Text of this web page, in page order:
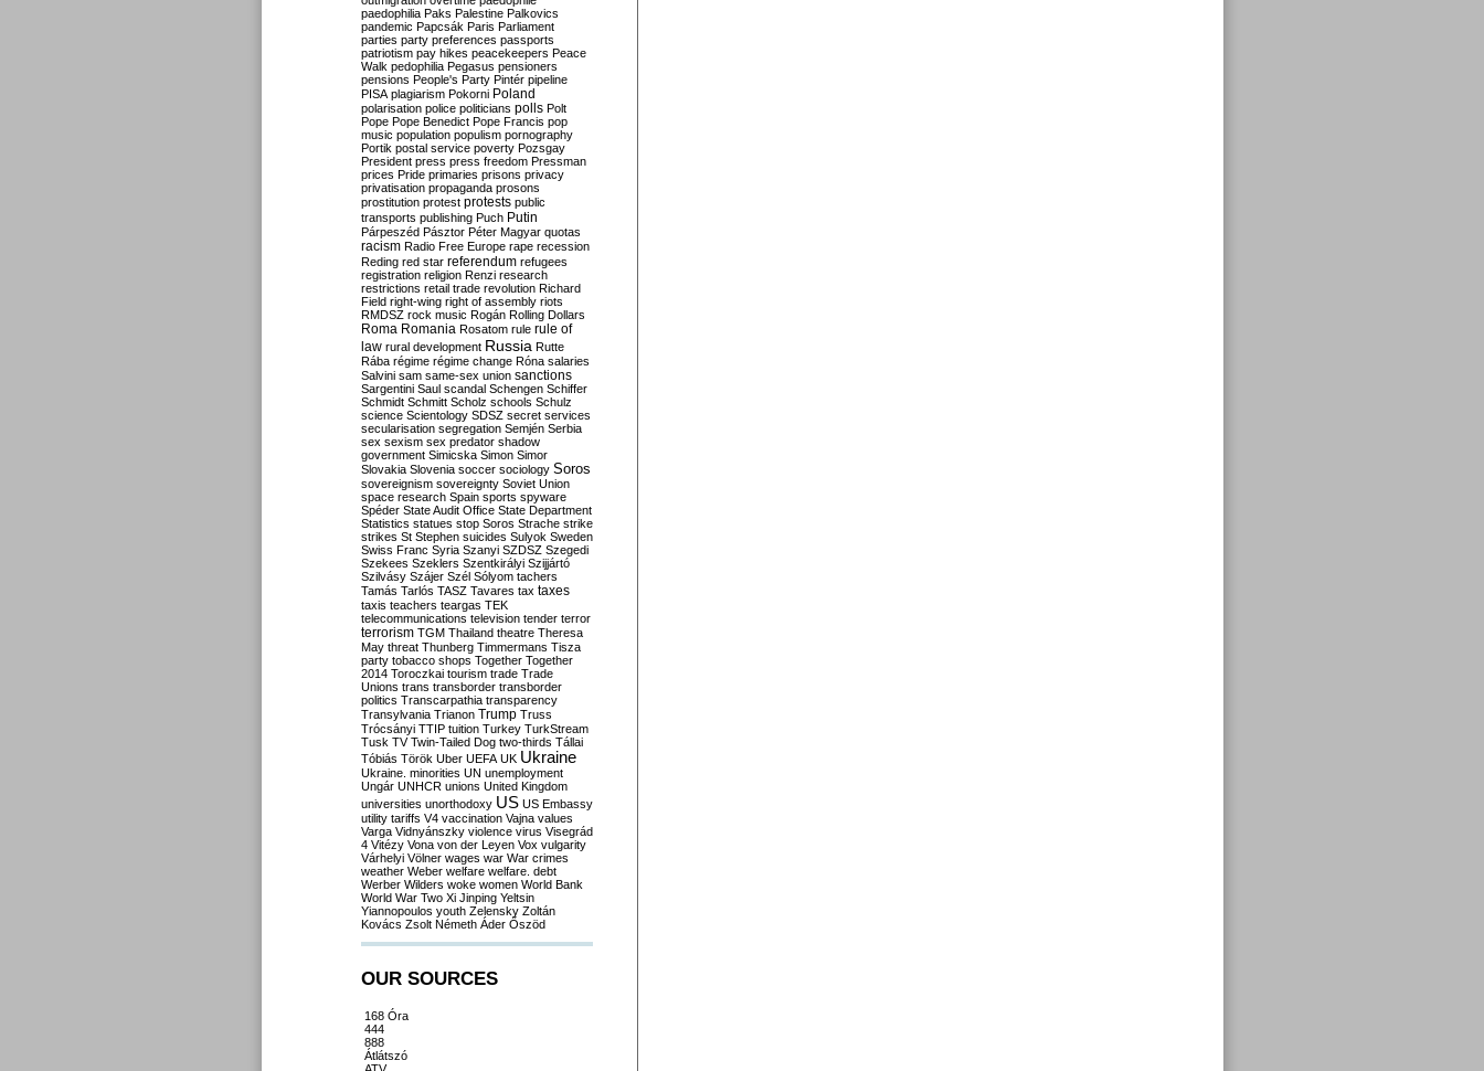
paedophilia Paks Palestine Palkovics
pandemic Papcsák Paris Parliament
parties party preferences passports
patriotism pay hikes peacekeepers Peace
Walk pedophilia Pegasus pensioners
pensions People's Party Pintér pipeline
PISA plagiarism Pokorni Poland
polarisation police politicians polls Polt
Pope Pope Benedict Pope Francis pop
music population populism pornography
Portik postal service poverty Pozsgay
President press press freedom Pressman
prices Pride primaries prisons privacy
privatisation propaganda prosons
prostitution protest protests public
transports publishing Puch Putin
Párpeszéd Pásztor Péter Magyar quotas
racism Radio Free Europe rape recession
Reding red star referendum refugees
registration religion Renzi research
restrictions retail trade revolution Richard
Field right-wing right of assembly riots
RMDSZ rock music Rogán Rolling Dollars
Roma Romania Rosatom rule rule of
law rural development Russia Rutte
Rába régime régime change Róna salaries
Salvini sam same-sex union sanctions
Sargentini Saul scandal Schengen Schiffer
Schmidt Schmitt Scholz schools Schulz
science Scientology SDSZ secret services
secularisation segregation Semjén Serbia
sex sexism sex predator shadow
government Simicska Simon Simor
Slovakia Slovenia soccer sociology Soros
sovereignism sovereignty Soviet Union
space research Spain sports spyware
Spéder State Audit Office State Department
Statistics statues stop Soros Strache strike
strikes St Stephen suicides Sulyok Sweden
Swiss Franc Syria Szanyi SZDSZ Szegedi
Szekees Szeklers Szentkirályi Szijjártó
Szilvásy Szájer Szél Sólyom tachers
Tamás Tarlós TASZ Tavares tax taxes
taxis teachers teargas TEK
telecommunications television tender terror
terrorism TGM Thailand theatre Theresa
May threat Thunberg Timmermans Tisza
party tobacco shops Together Together
2014 Toroczkai tourism trade Trade
Unions trans transborder transborder
politics Transcarpathia transparency
Transylvania Trianon Trump Truss
Trócsányi TTIP tuition Turkey TurkStream
Tusk TV Twin-Tailed Dog two-thirds Tállai
Tóbiás Török Uber UEFA UK Ukraine
Ukraine. minorities UN unemployment
Ungár UNHCR unions United Kingdom
universities unorthodoxy US US Embassy
utility tariffs V4 vaccination Vajna values
Varga Vidnyánszky violence virus Visegrád
4 Vitézy Vona von der Leyen Vox vulgarity
Várhelyi Völner wages war War crimes
weather Weber welfare welfare. debt
Werber Wilders woke women World Bank
World War Two Xi Jinping Yeltsin
Yiannopoulos youth Zelensky Zoltán
Kovács Zsolt Németh Áder Őszöd
OUR SOURCES
168 Óra
444
888
Átlátszó